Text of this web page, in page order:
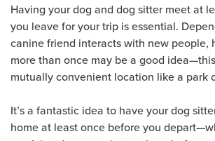
Having your dog and dog sitter meet at
you leave for your trip is essential.
canine friend interacts with new people,
more than once may be a good
mutually convenient location like a park
It’s a fantastic idea to have your dog
home at least once before you